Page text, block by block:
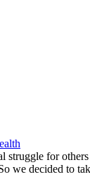
struggle for
we decided to